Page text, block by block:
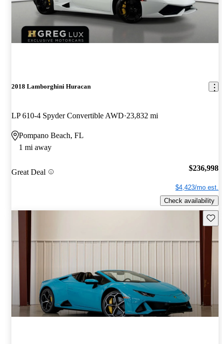
2018 Lamborghini Huracan
LP 610-4 Spyder Convertible AWD 23,832 mi
Pompano Beach, FL
1 mi away
Great Deal $236,998
$4,423/mo est.
Check availability